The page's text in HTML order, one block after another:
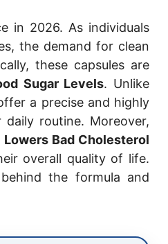
in 2026. As individuals
the demand for clean
these capsules are
Sugar Levels. Unlike
a precise and highly
routine. Moreover,
Lowers Bad Cholesterol
overall quality of life.
the formula and